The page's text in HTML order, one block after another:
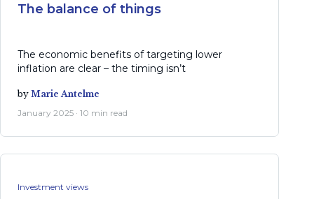
The balance of things
The economic benefits of targeting lower
inflation are clear – the timing isn’t
by Marie Antelme
January 2025 · 10 min read
Investment views